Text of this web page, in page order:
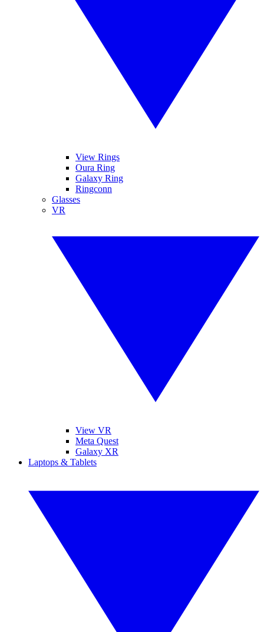
View Rings
Oura Ring
Galaxy Ring
Ringconn
Glasses
VR
View VR
Meta Quest
Galaxy XR
Laptops & Tablets